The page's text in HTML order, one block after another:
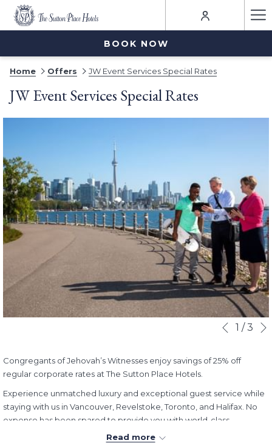
BOOK NOW
Home Offers JW Event Services Special Rates
JW Event Services Special Rates
Slideshow
Clicking
following
will
update
the
Previous
1 /3
Congregants of Jehovah’s Witnesses enjoy savings of 25% off
regular corporate rates at The Sutton Place Hotels.
Experience unmatched luxury and exceptional guest service while
staying with us in Vancouver, Revelstoke, Toronto, and Halifax. No
expense has been spared to provide you with world-class
amenities, as well as exceptional comfort and ambiance.
Read more